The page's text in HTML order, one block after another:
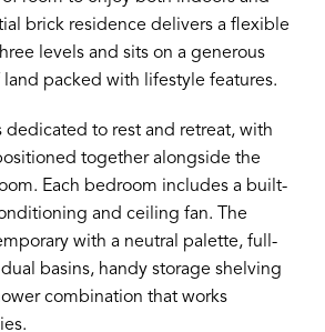
brick residence delivers a flexible
levels and sits on a generous
packed with lifestyle features.
dedicated to rest and retreat, with
together alongside the
Each bedroom includes a built-
and ceiling fan. The
with a neutral palette, full-
basins, handy storage shelving
combination that works